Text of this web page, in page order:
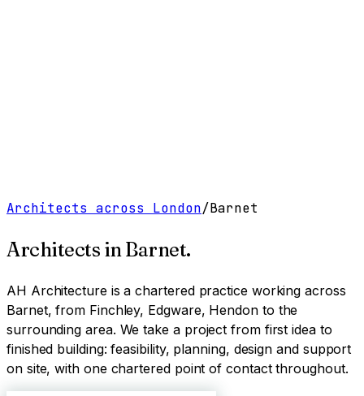
Architects across London/Barnet
Architects inBarnet.
AH Architecture is a chartered practice workingacross
Barnet, from Finchley, Edgware, Hendon to the
surrounding area. We take a project from first idea to
finished building: feasibility, planning, design and support
on site, with one chartered point of contact throughout.